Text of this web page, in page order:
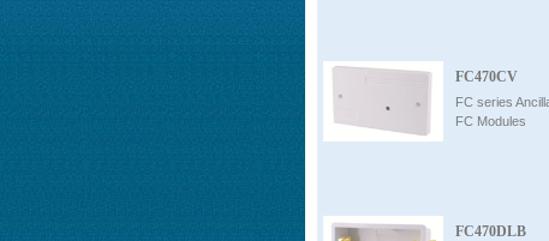
FC470CV
FC series
FC Modules
FC470DLB